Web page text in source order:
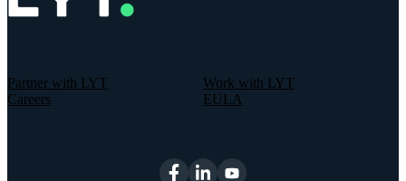
Partner with LYT
Work with LYT
Careers
EULA